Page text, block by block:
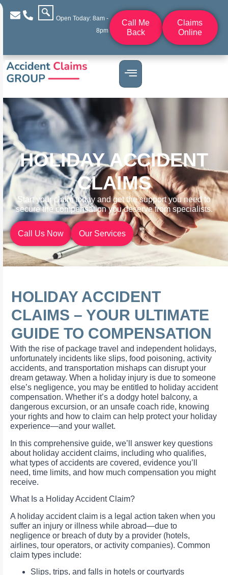
Open Today: 8am -
8pm
Call Me
Back
Claims
Online
HOLIDAY ACCIDENT
CLAIMS
Start your claim today and get the support you need to
secure the compensation you deserve from specialists.
Call Us Now Our Services
HOLIDAY ACCIDENT
CLAIMS – YOUR ULTIMATE
GUIDE TO COMPENSATION
With the rise of package travel and independent holidays,
unfortunately incidents like slips, food poisoning, activity
accidents, and transportation mishaps can disrupt your
dream getaway. When a holiday injury is due to someone
else’s negligence, you may be entitled to holiday accident
compensation. Whether it’s a dodgy hotel balcony, a
dangerous excursion, or an unsafe coach ride, knowing
your rights and how to claim can help protect your holiday
experience—and your wallet.
In this comprehensive guide, we’ll answer key questions
about holiday accident claims, including who qualifies,
what types of accidents are covered, evidence you’ll
need, time limits, and how much compensation you might
receive.
What Is a Holiday Accident Claim?
A holiday accident claim is a legal action taken when you
suffer an injury or illness while abroad—due to
negligence or breach of duty by a provider (hotels,
airlines, tour operators, or activity companies). Common
claim types include:
Slips, trips, and falls in hotels or courtyards